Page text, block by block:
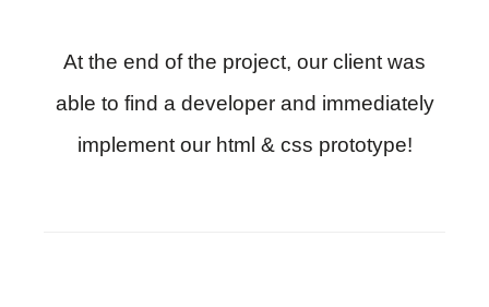
At the end of the project, our client was
able to find a developer and immediately
implement our html & css prototype!